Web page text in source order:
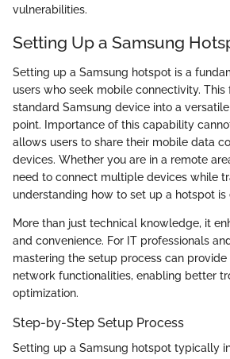
vulnerabilities.
Setting Up a Samsung
Setting up a Samsung hotspot is a
users who seek mobile connectivity.
standard Samsung device into a
point. Importance of this capability
allows users to share their mobile data
devices. Whether you are in a remote
need to connect multiple devices while
understanding how to set up a hotspot is
More than just technical knowledge, it
and convenience. For IT professionals
mastering the setup process can
network functionalities, enabling better
optimization.
Step-by-Step Setup Process
Setting up a Samsung hotspot typically